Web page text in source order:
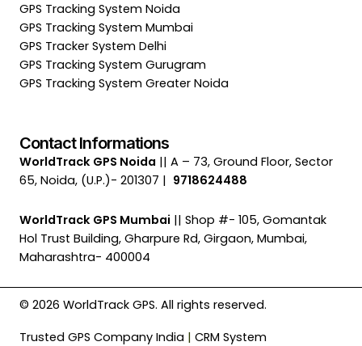
GPS Tracking System Noida
GPS Tracking System Mumbai
GPS Tracker System Delhi
GPS Tracking System Gurugram
GPS Tracking System Greater Noida
Contact Informations
WorldTrack GPS Noida || A – 73, Ground Floor, Sector
65, Noida, (U.P.)- 201307 | 9718624488
WorldTrack GPS Mumbai || Shop #- 105, Gomantak
Hol Trust Building, Gharpure Rd, Girgaon, Mumbai,
Maharashtra- 400004
© 2026 WorldTrack GPS. All rights reserved.
Trusted GPS Company India | CRM System